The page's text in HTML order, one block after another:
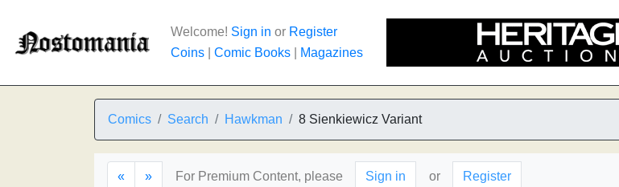
Welcome! Sign in or Register
Coins
Comic Books Magazines
Comics Search Hawkman 8 Sienkiewicz Variant
« » For Premium Content, please Sign in or Register